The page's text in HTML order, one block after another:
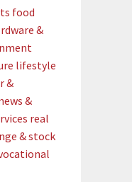
food
&
lifestyle
&
&
real
& stock